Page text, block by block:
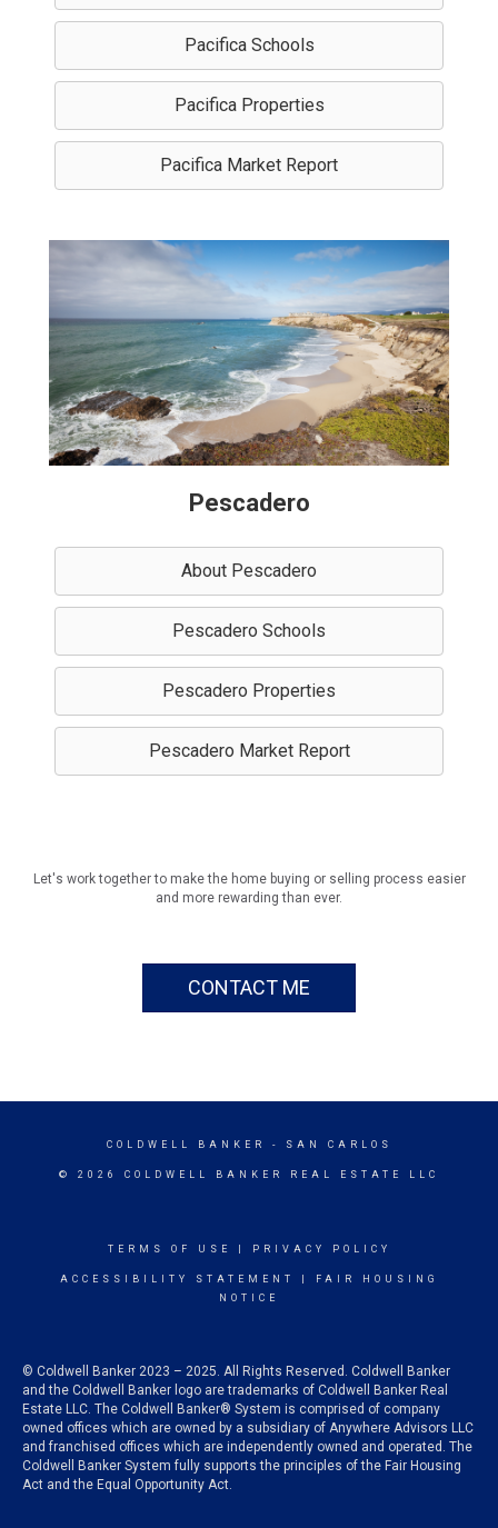
Pacifica Schools
Pacifica Properties
Pacifica Market Report
Pescadero
About Pescadero
Pescadero Schools
Pescadero Properties
Pescadero Market Report
Let's work together to make the home buying or selling process easier
and more rewarding than ever.
CONTACT ME
COLDWELL BANKER - SAN CARLOS
© 2026 COLDWELL BANKER REAL ESTATE LLC
TERMS OF USE PRIVACY POLICY
ACCESSIBILITY STATEMENT
FAIR HOUSING
NOTICE
© Coldwell Banker 2023 – 2025. All Rights Reserved. Coldwell Banker
and the Coldwell Banker logo are trademarks of Coldwell Banker Real
Estate LLC. The Coldwell Banker® System is comprised of company
owned offices which are owned by a subsidiary of Anywhere Advisors LLC
and franchised offices which are independently owned and operated. The
Coldwell Banker System fully supports the principles of the Fair Housing
Act and the Equal Opportunity Act.